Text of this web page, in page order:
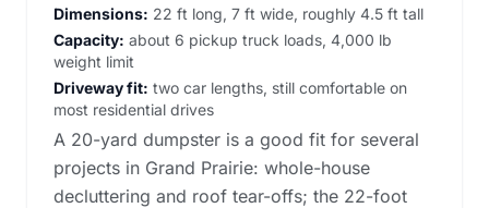
Dimensions: 22 ft long, 7 ft wide, roughly 4.5 ft tall
Capacity: about 6 pickup truck loads, 4,000 lb
weight limit
Driveway fit: two car lengths, still comfortable on
most residential drives
A 20-yard dumpster is a good fit for several
projects in Grand Prairie: whole-house
decluttering and roof tear-offs; the 22-foot